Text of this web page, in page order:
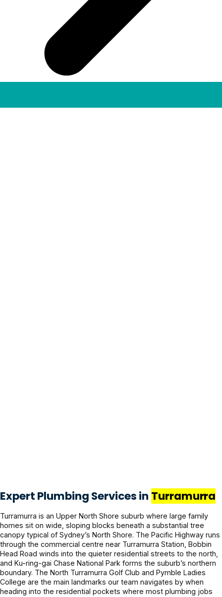
Expert Plumbing Services in Turramurra
Turramurra is an Upper North Shore suburb where large family
homes sit on wide, sloping blocks beneath a substantial tree
canopy typical of Sydney’s North Shore. The Pacific Highway runs
through the commercial centre near Turramurra Station, Bobbin
Head Road winds into the quieter residential streets to the north,
and Ku-ring-gai Chase National Park forms the suburb’s northern
boundary. The North Turramurra Golf Club and Pymble Ladies
College are the main landmarks our team navigates by when
heading into the residential pockets where most plumbing jobs